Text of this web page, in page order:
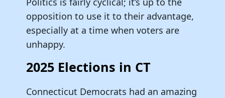
opposition to use it to their advantage,
especially at a time when voters are
unhappy.
2025 Elections in CT
Connecticut Democrats had an amazing